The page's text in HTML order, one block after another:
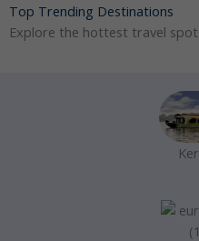
Top Trending Destinations
Explore the hottest travel